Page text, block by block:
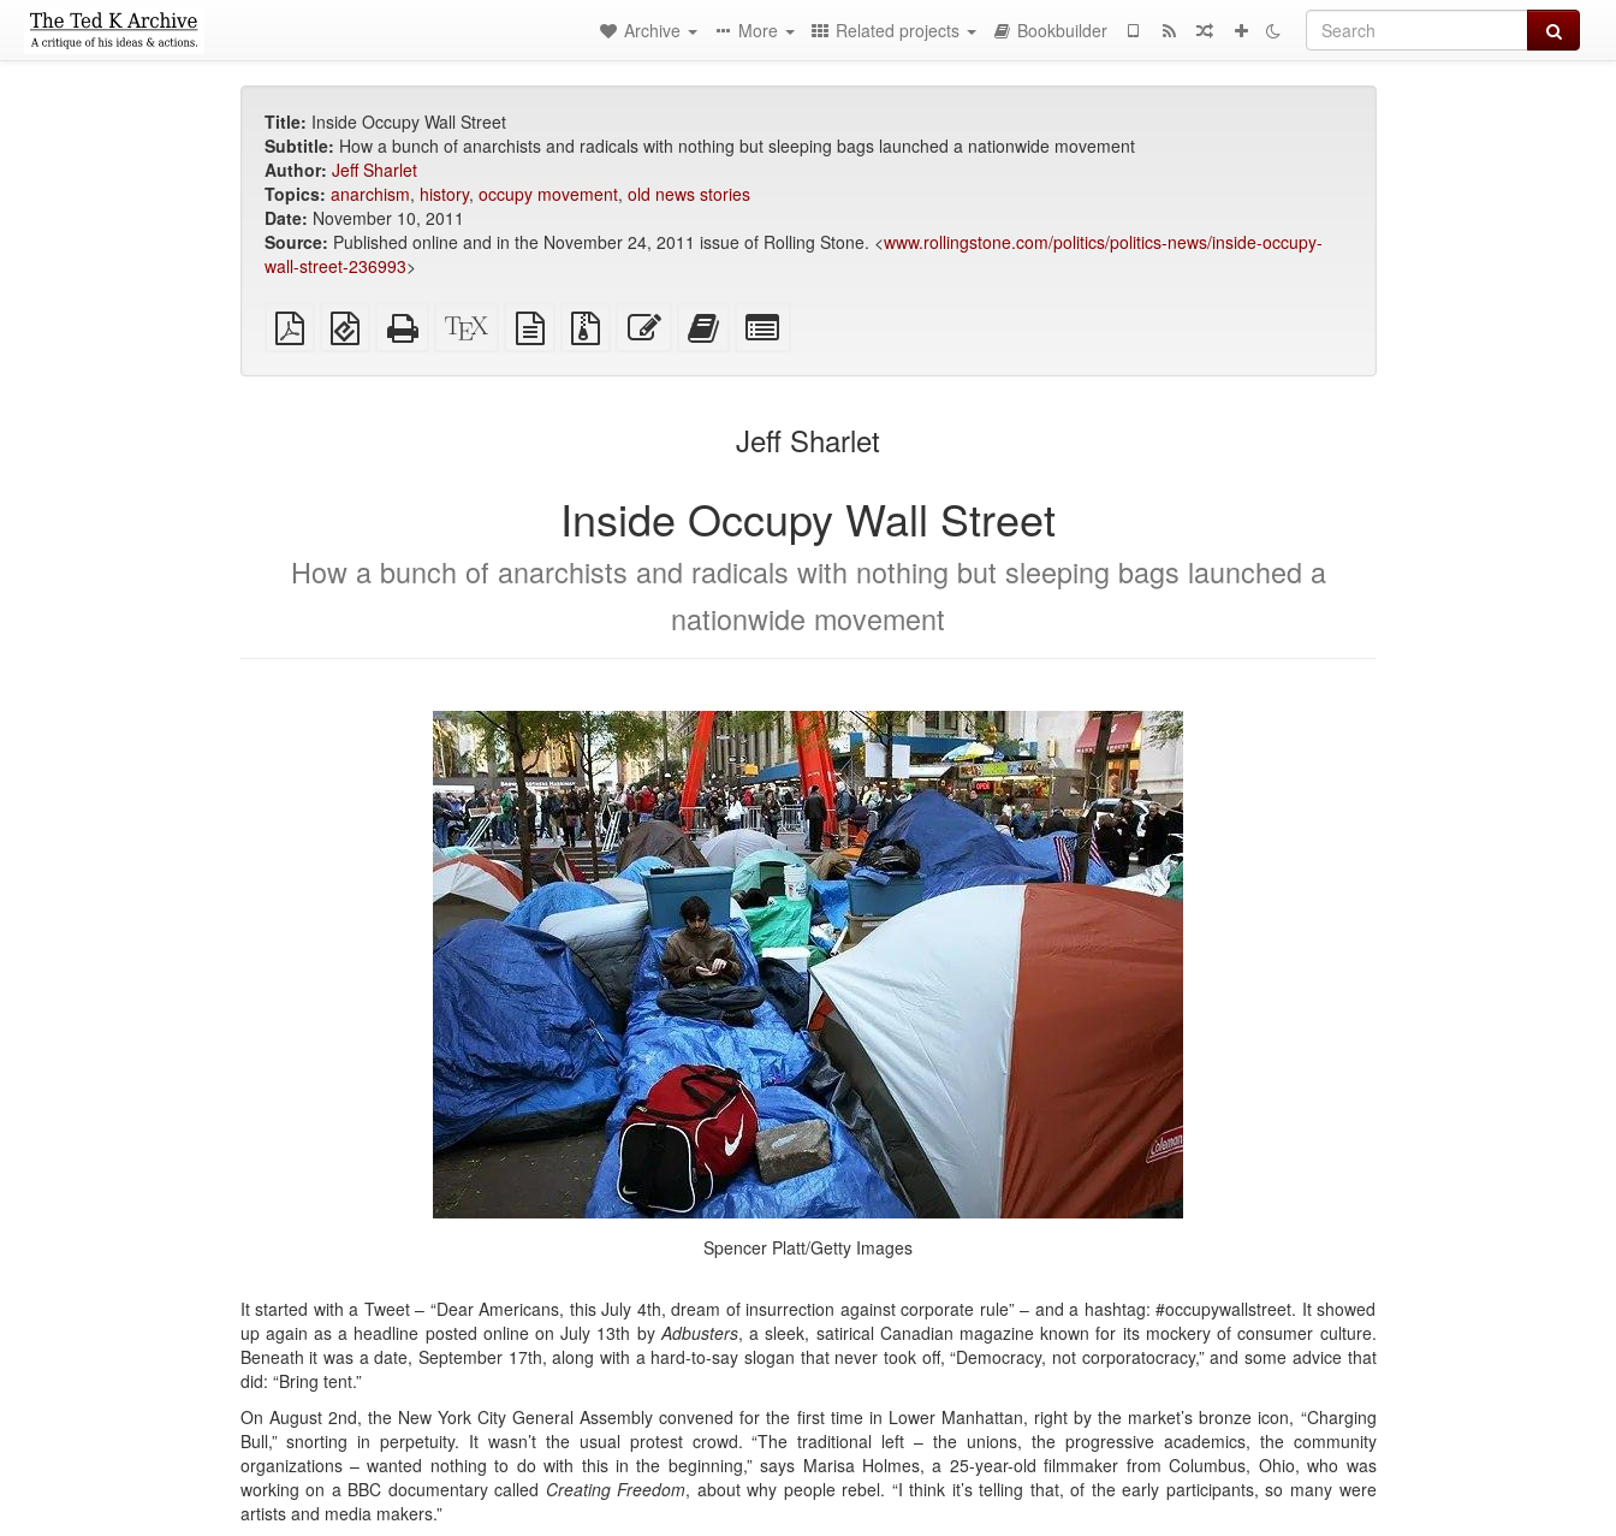
Search
Archive More Related projects Bookbuilder
Title: Inside Occupy Wall Street
Subtitle: How a bunch of anarchists and radicals with nothing but sleeping bags launched a nationwide movement
Author: Jeff Sharlet
Topics: anarchism, history, occupy movement, old news stories
Date: November 10, 2011
Source: Published online and in the November 24, 2011 issue of Rolling Stone. <www.rollingstone.com/politics/politics-news/inside-occupy-
wall-street-236993>
Plain
PDF
EPUB
(for
Standalone
HTML
XeLaTeX
source
plain
text
Source
files
Edit
this
Add
this
bookbuilderbookbuilder
Jeff Sharlet
Inside Occupy Wall Street
How a bunch of anarchists and radicals with nothing but sleeping bags launched a
nationwide movement
Spencer Platt/Getty Images
It started with a Tweet – “Dear Americans, this July 4th, dream of insurrection against corporate rule” – and a hashtag: #occupywallstreet. It showed
up again as a headline posted online on July 13th byAdbusters, a sleek, satirical Canadian magazine known for its mockery of consumer culture.
Beneath it was a date, September 17th, along with a hard-to-say slogan that never took off, “Democracy, not corporatocracy,” and some advice that
did: “Bring tent.”
On August 2nd, the New York City General Assembly convened for the first time in Lower Manhattan, right by the market’s bronze icon, “Charging
Bull,” snorting in perpetuity. It wasn’t the usual protest crowd. “The traditional left – the unions, the progressive academics, the community
organizations – wanted nothing to do with this in the beginning,” says Marisa Holmes, a 25-year-old filmmaker from Columbus, Ohio, who was
working on a BBC documentary called Creating Freedom, about why people rebel. “I think it’s telling that, of the early participants, so many were
artists and media makers.”